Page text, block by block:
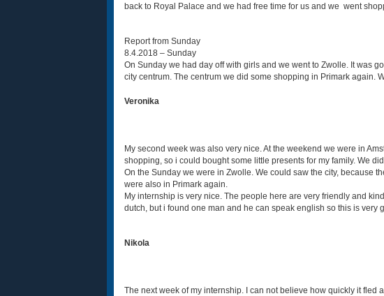
back to Royal Palace and we had free time for us and we went
Report from Sunday
8.4.2018 – Sunday
On Sunday we had day off with girls and we went to Zwolle. It was
city centrum. The centrum we did some shopping in Primark again.
Veronika
My second week was also very nice. At the weekend we were in
shopping, so i could bought some little presents for my family. We
On the Sunday we were in Zwolle. We could saw the city, because
were also in Primark again.
My internship is very nice. The people here are very friendly and
dutch, but i found one man and he can speak english so this is
Nikola
The next week of my internship. I can not believe how quickly it